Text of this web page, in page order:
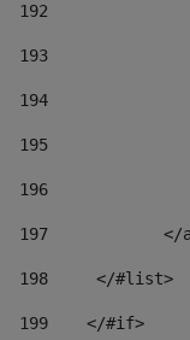
192
193
194
195
196
197
</
198
    	</#list>
199
    </#if>